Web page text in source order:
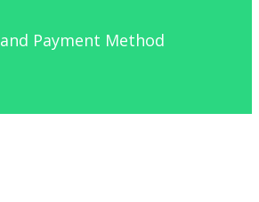
and Payment Method